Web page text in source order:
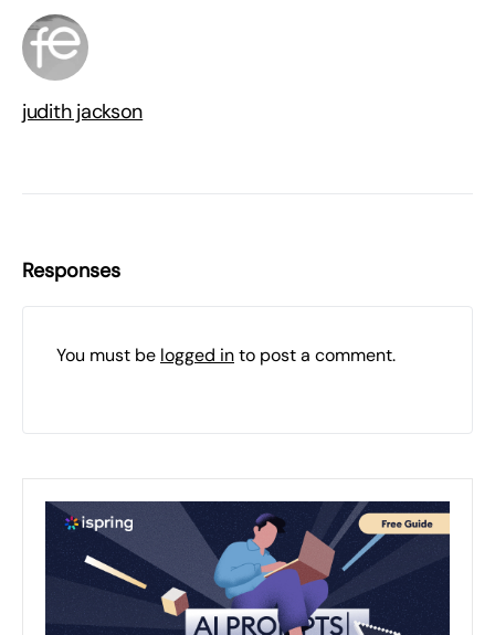
judith jackson
Responses
You must be logged into post a comment.